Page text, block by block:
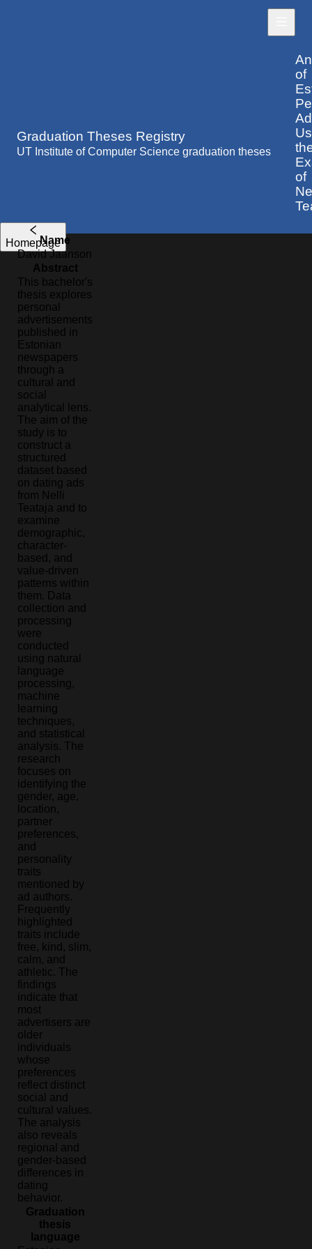
Graduation Theses Registry
UT Institute of Computer Science graduation theses
of
of
Homepage
Name
David Jaanson
Abstract
This bachelor's
thesis explores
personal
advertisements
published in
Estonian
newspapers
through a
cultural and
social
analytical lens.
The aim of the
study is to
construct a
structured
dataset based
on dating ads
from Nelli
Teataja and to
examine
demographic,
character-
based, and
value-driven
patterns within
them. Data
collection and
processing
were
conducted
using natural
language
processing,
machine
learning
techniques,
and statistical
analysis. The
research
focuses on
identifying the
gender, age,
location,
partner
preferences,
and
personality
traits
mentioned by
ad authors.
Frequently
highlighted
traits include
free, kind, slim,
calm, and
athletic. The
findings
indicate that
most
advertisers are
older
individuals
whose
preferences
reflect distinct
social and
cultural values.
The analysis
also reveals
regional and
gender-based
differences in
dating
behavior.
Graduation
thesis
language